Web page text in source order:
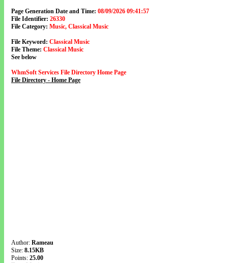
Page Generation Date and Time: 08/09/2026 09:41:57
File Identifier: 26330
File Category: Music, Classical Music
File Keyword: Classical Music
File Theme: Classical Music
See below
WhmSoft Services File Directory Home Page
File Directory - Home Page
Author: Rameau
Size: 8.15KB
Points: 25.00